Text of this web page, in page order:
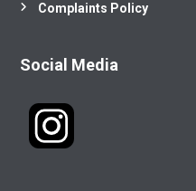
Complaints Policy
Social Media